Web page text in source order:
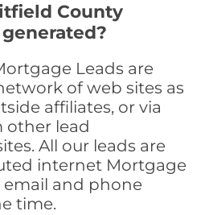
County
Leads are
of web sites as
affiliates, or via
lead
All our leads are
internet Mortgage
and phone
time.